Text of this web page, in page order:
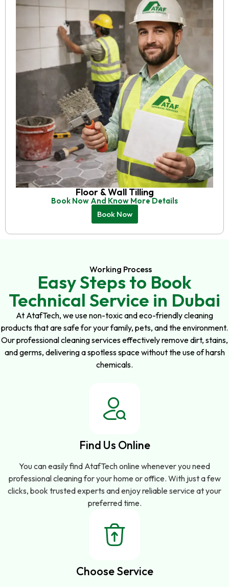
Floor & Wall Tilling
Book Now And Know More Details
Book Now
Working Process
Easy Steps to Book
Technical Service in Dubai
At AtafTech, we use non-toxic and eco-friendly cleaning
products that are safe for your family, pets, and the environment.
Our professional cleaning services effectively remove dirt, stains,
and germs, delivering a spotless space without the use of harsh
chemicals.
Find Us Online
You can easily find AtafTech online whenever you need
professional cleaning for your home or office. With just a few
clicks, book trusted experts and enjoy reliable service at your
preferred time.
Choose Service